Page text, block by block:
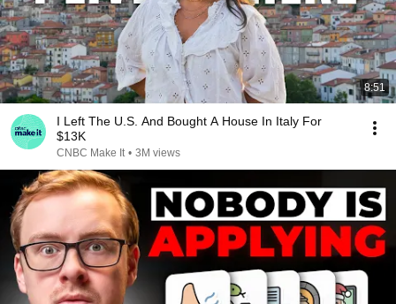
8:51
I Left The U.S. And Bought A House In Italy For
$13K
CNBC Make It • 3M views